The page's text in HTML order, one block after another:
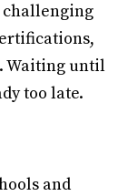
Waiting until
too late.
and